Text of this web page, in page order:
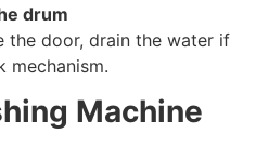
drum
the door, drain the water if
mechanism.
Machine